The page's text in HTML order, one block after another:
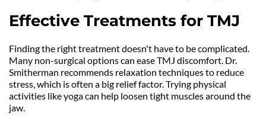
Effective Treatments for TMJ
Finding the right treatment doesn't have to be complicated.
Many non-surgical options can ease TMJ discomfort. Dr.
Smitherman recommends relaxation techniques to reduce
stress, which is often a big relief factor. Trying physical
activities like yoga can help loosen tight muscles around the
jaw.